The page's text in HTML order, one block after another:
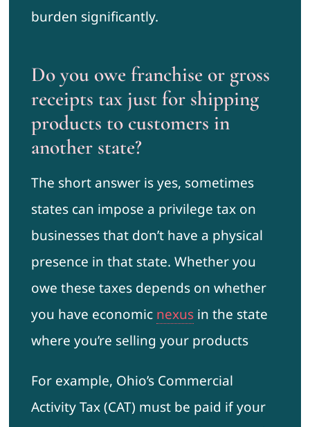
burden significantly.
Do you owe franchise or gross
receipts tax just for shipping
products to customers in
another state?
The short answer is yes, sometimes
states can impose a privilege tax on
businesses that don’t have a physical
presence in that state. Whether you
owe these taxes depends on whether
you have economic nexusin the state
where you’re selling your products
For example, Ohio’s Commercial
Activity Tax (CAT) must be paid if your